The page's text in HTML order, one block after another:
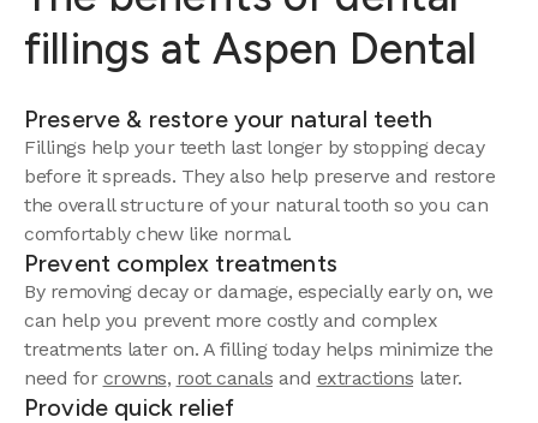
fillings at Aspen Dental
Preserve & restore your natural teeth
Fillings help your teeth last longer by stopping decay
before it spreads. They also help preserve and restore
the overall structure of your natural tooth so you can
comfortably chew like normal.
Prevent complex treatments
By removing decay or damage, especially early on, we
can help you prevent more costly and complex
treatments later on. A filling today helps minimize the
need for crowns, root canals and extractions later.
Provide quick relief